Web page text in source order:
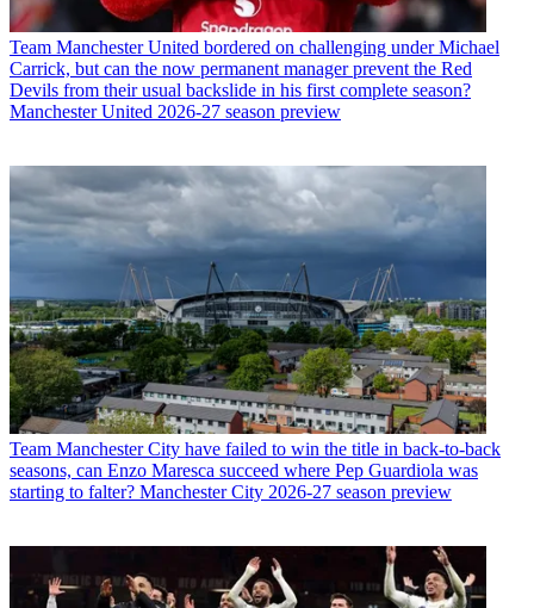
Team Manchester United bordered on challenging under Michael
Carrick, but can the now permanent manager prevent the Red
Devils from their usual backslide in his first complete season?
Manchester United 2026-27 season preview
Team Manchester City have failed to win the title in back-to-back
seasons, can Enzo Maresca succeed where Pep Guardiola was
starting to falter? Manchester City 2026-27 season preview